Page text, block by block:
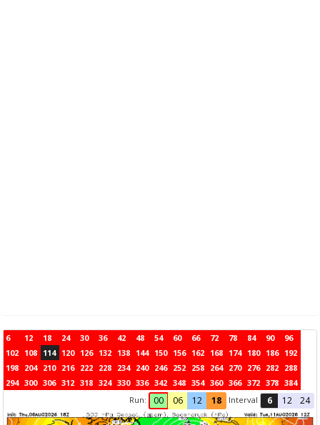
6 12 18 24 30 36 42 48 54 60 66 72 78 84 90
96
102 108 114 120 126 132 138 144 150 156 162 168 174 180 186 192
198 204 210 216 222 228 234 240 246 252 258 264 270 276 282 288
294 300 306 312 318 324 330 336 342 348 354 360 366 372 378 384
Run:
00 06 12 18 Interval 6 12 24